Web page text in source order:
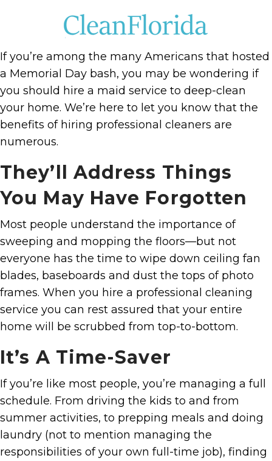
If you’re among the many Americans that hosted
a Memorial Day bash, you may be wondering if
you should hire a maid service to deep-clean
your home. We’re here to let you know that the
benefits of hiring professional cleaners are
numerous.
They’ll Address Things
You May Have Forgotten
Most people understand the importance of
sweeping and mopping the floors—but not
everyone has the time to wipe down ceiling fan
blades, baseboards and dust the tops of photo
frames. When you hire a professional cleaning
service you can rest assured that your entire
home will be scrubbed from top-to-bottom.
It’s A Time-Saver
If you’re like most people, you’re managing a full
schedule. From driving the kids to and from
summer activities, to prepping meals and doing
laundry (not to mention managing the
responsibilities of your own full-time job), finding